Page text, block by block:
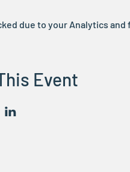
due to your Analytics
Event